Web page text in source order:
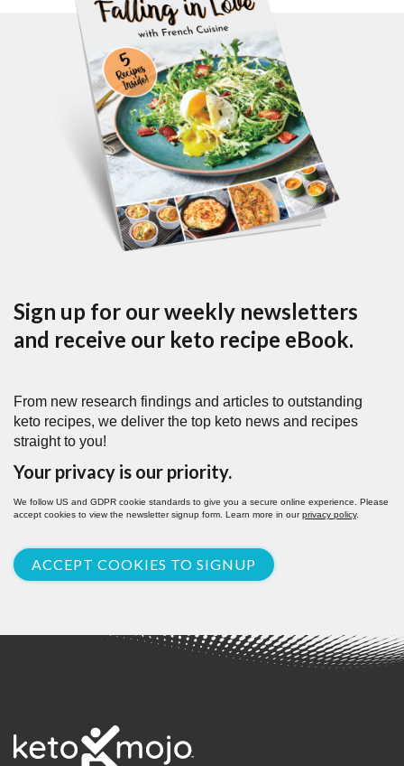
Sign up for our weekly newsletters
and receive our keto recipe eBook.
From new research findings and articles to outstanding
keto recipes, we deliver the top keto news and recipes
straight to you!
Your privacy is our priority.
We follow US and GDPR cookie standards to give you a secure online experience. Please
accept cookies to view the newsletter signup form. Learn more in ourprivacy policy.
ACCEPT COOKIES TO SIGNUP